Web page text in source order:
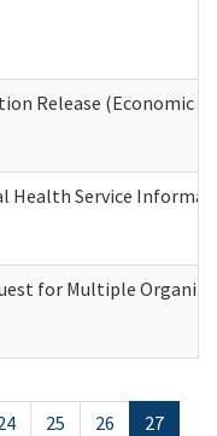
Release (Economic
Health Service
for Multiple
25 26
27